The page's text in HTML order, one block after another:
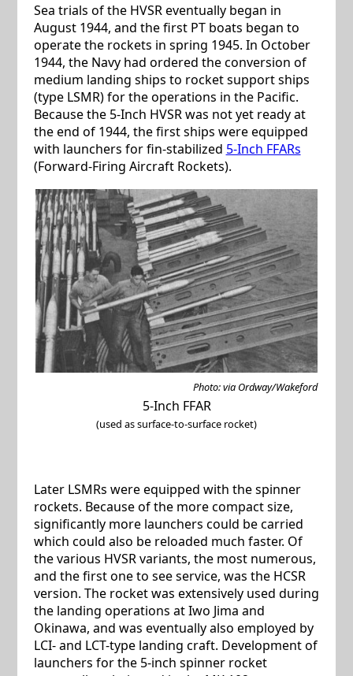
Sea trials of the HVSR eventually began in
August 1944, and the first PT boats began to
operate the rockets in spring 1945. In October
1944, the Navy had ordered the conversion of
medium landing ships to rocket support ships
(type LSMR) for the operations in the Pacific.
Because the 5-Inch HVSR was not yet ready at
the end of 1944, the first ships were equipped
with launchers for fin-stabilized 5-Inch FFARs
(Forward-Firing Aircraft Rockets).
Photo: via Ordway/Wakeford
5-Inch FFAR
(used as surface-to-surface rocket)
Later LSMRs were equipped with the spinner
rockets. Because of the more compact size,
significantly more launchers could be carried
which could also be reloaded much faster. Of
the various HVSR variants, the most numerous,
and the first one to see service, was the HCSR
version. The rocket was extensively used during
the landing operations at Iwo Jima and
Okinawa, and was eventually also employed by
LCI- and LCT-type landing craft. Development of
launchers for the 5-inch spinner rocket